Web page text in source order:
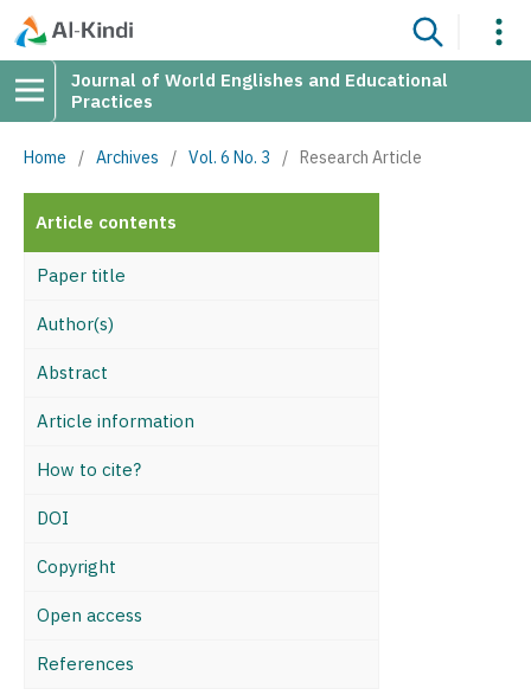
Journal of World Englishes and Educational
Practices
Home / Archives / Vol. 6 No. 3 / Research Article
Article contents
Paper title
Author(s)
Abstract
Article information
How to cite?
DOI
Copyright
Open access
References